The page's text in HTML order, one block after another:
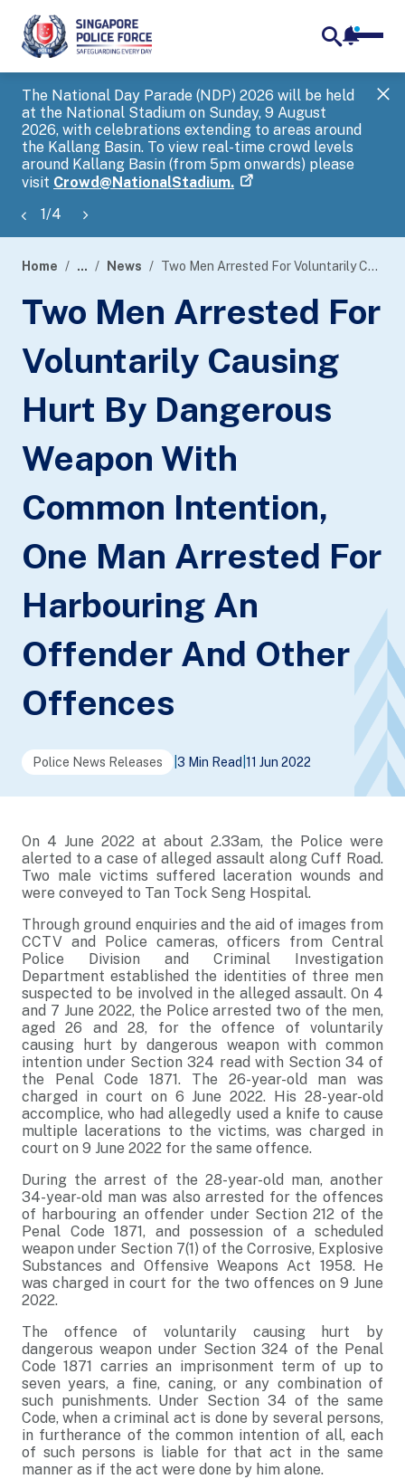
The National Day Parade (NDP) 2026 will be held
at the National Stadium on Sunday, 9 August
2026, with celebrations extending to areas around
the Kallang Basin. To view real-time crowd levels
around Kallang Basin (from 5pm onwards) please
visit Crowd@NationalStadium.
1/4
banner
Home ... News Two Men Arrested For Voluntarily Causing Hurt By Dangerous Weapon With Common Intention, One Man Arrested For Harbouring An Offender And Other Offences
Two Men Arrested For
Voluntarily Causing
Hurt By Dangerous
Weapon With
Common Intention,
One Man Arrested For
Harbouring An
Offender And Other
Offences
Police News Releases 3 Min Read 11 Jun 2022
On 4 June 2022 at about 2.33am, the Police were
alerted to a case of alleged assault along Cuff Road.
Two male victims suffered laceration wounds and
were conveyed to Tan Tock Seng Hospital.
Through ground enquiries and the aid of images from
CCTV and Police cameras, officers from Central
Police Division and Criminal Investigation
Department established the identities of three men
suspected to be involved in the alleged assault. On 4
and 7 June 2022, the Police arrested two of the men,
aged 26 and 28, for the offence of voluntarily
causing hurt by dangerous weapon with common
intention under Section 324 read with Section 34 of
the Penal Code 1871. The 26-year-old man was
charged in court on 6 June 2022. His 28-year-old
accomplice, who had allegedly used a knife to cause
multiple lacerations to the victims, was charged in
court on 9 June 2022 for the same offence.
During the arrest of the 28-year-old man, another
34-year-old man was also arrested for the offences
of harbouring an offender under Section 212 of the
Penal Code 1871, and possession of a scheduled
weapon under Section 7(1) of the Corrosive, Explosive
Substances and Offensive Weapons Act 1958. He
was charged in court for the two offences on 9 June
2022.
The offence of voluntarily causing hurt by
dangerous weapon under Section 324 of the Penal
Code 1871 carries an imprisonment term of up to
seven years, a fine, caning, or any combination of
such punishments. Under Section 34 of the same
Code, when a criminal act is done by several persons,
in furtherance of the common intention of all, each
of such persons is liable for that act in the same
manner as if the act were done by him alone.